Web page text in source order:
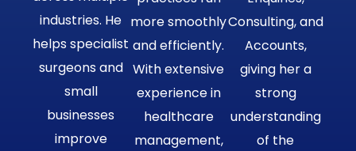
industries. He
helps specialist
surgeons and
small
businesses
improve
more smoothly
and efficiently.
With extensive
experience in
healthcare
management,
Consulting, and
Accounts,
giving her a
strong
understanding
of the